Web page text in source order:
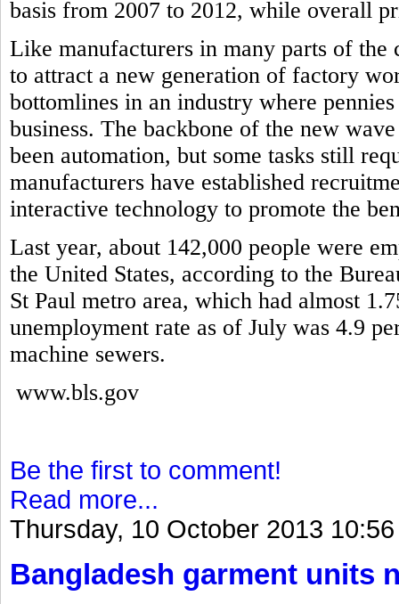
basis from 2007 to 2012, while overall
Like manufacturers in many parts of
to attract a new generation of factory
bottomlines in an industry where
business. The backbone of the new
been automation, but some tasks still
manufacturers have established
interactive technology to promote the
Last year, about 142,000 people were
the United States, according to the
St Paul metro area, which had almost
unemployment rate as of July was 4.9
machine sewers.
www.bls.gov
Be the first to comment!
Read more...
Thursday, 10 October 2013 10:56
Bangladesh garment units